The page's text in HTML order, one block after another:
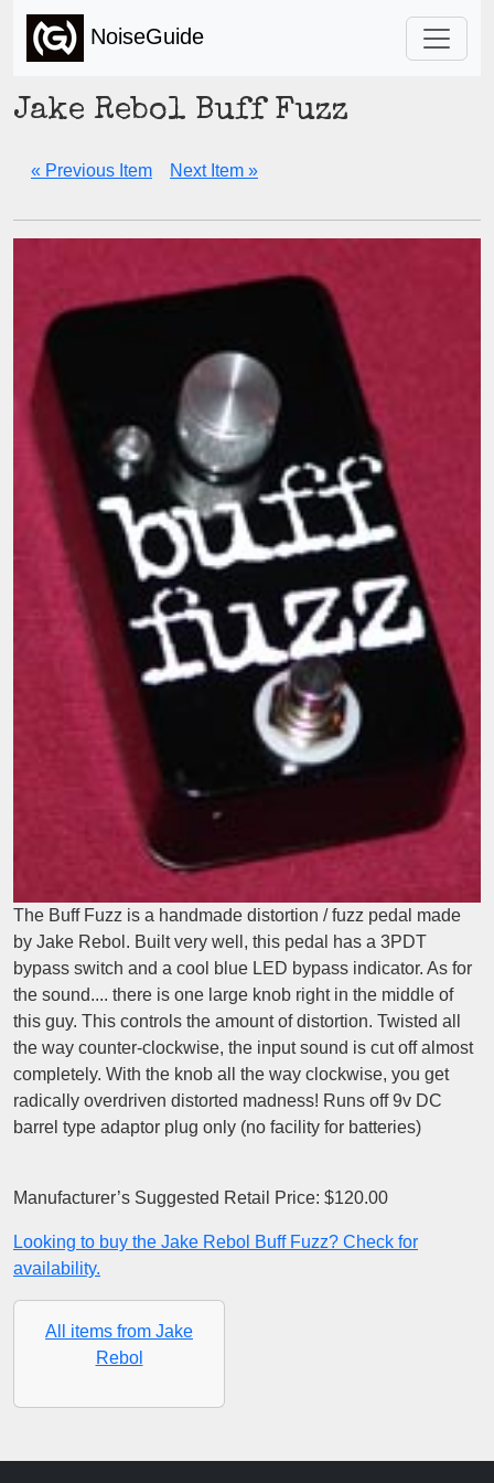
NoiseGuide
Jake Rebol Buff Fuzz
« Previous Item Next Item »
The Buff Fuzz is a handmade distortion / fuzz pedal made
by Jake Rebol. Built very well, this pedal has a 3PDT
bypass switch and a cool blue LED bypass indicator. As for
the sound.... there is one large knob right in the middle of
this guy. This controls the amount of distortion. Twisted all
the way counter-clockwise, the input sound is cut off almost
completely. With the knob all the way clockwise, you get
radically overdriven distorted madness! Runs off 9v DC
barrel type adaptor plug only (no facility for batteries)
Manufacturer’s Suggested Retail Price: $120.00
Looking to buy the Jake Rebol Buff Fuzz? Check for
availability.
All items from Jake
Rebol